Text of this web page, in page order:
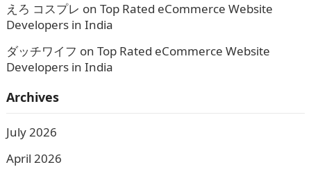
えろ コスプレ on Top Rated eCommerce Website
Developers in India
ダッチワイフ on Top Rated eCommerce Website
Developers in India
Archives
July 2026
April 2026